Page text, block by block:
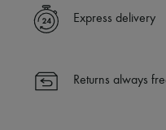
✓ Express shipping to 100+
✓ Returns always free
Find out more about 24S,
Express delivery
Returns always